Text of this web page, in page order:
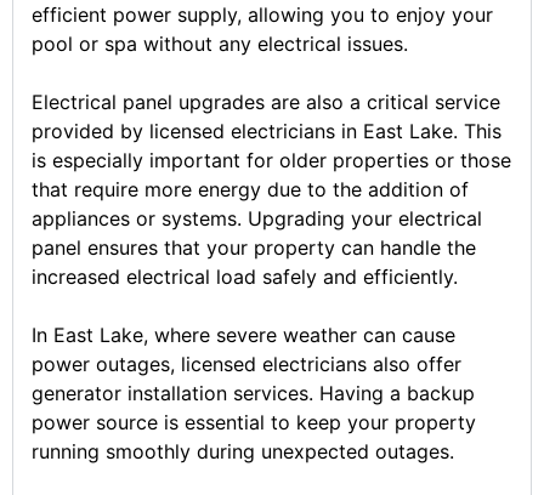
efficient power supply, allowing you to enjoy your
pool or spa without any electrical issues.
Electrical panel upgrades are also a critical service
provided by licensed electricians in East Lake. This
is especially important for older properties or those
that require more energy due to the addition of
appliances or systems. Upgrading your electrical
panel ensures that your property can handle the
increased electrical load safely and efficiently.
In East Lake, where severe weather can cause
power outages, licensed electricians also offer
generator installation services. Having a backup
power source is essential to keep your property
running smoothly during unexpected outages.